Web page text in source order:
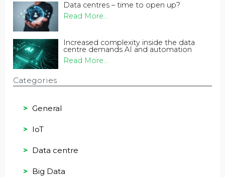
Data centres – time to open up?
Read More...
Increased complexity inside the data
centre demands AI and automation
Read More...
Categories
General
IoT
Data centre
Big Data